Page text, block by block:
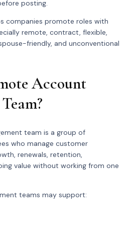
posting.
companies promote roles with
remote, contract, flexible,
friendly, and unconventional
Account
team is a group of
who manage customer
renewals, retention,
value without working from one
teams may support: